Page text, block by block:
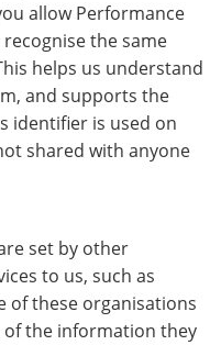
allow Performance
the same
helps us understand
and supports the
identifier is used on
shared with anyone
set by other
to us, such as
of these organisations
the information they